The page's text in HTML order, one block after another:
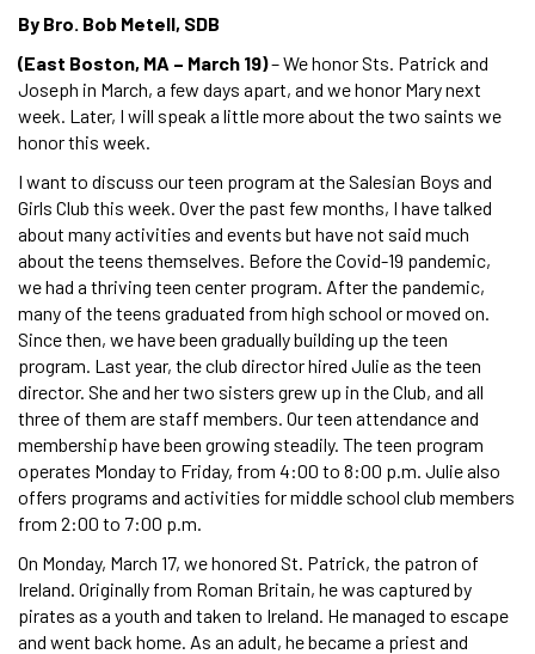
By Bro. Bob Metell, SDB
(East Boston, MA – March 19)– We honor Sts. Patrick and
Joseph in March, a few days apart, and we honor Mary next
week. Later, I will speak a little more about the two saints we
honor this week.
I want to discuss our teen program at the Salesian Boys and
Girls Club this week. Over the past few months, I have talked
about many activities and events but have not said much
about the teens themselves. Before the Covid-19 pandemic,
we had a thriving teen center program. After the pandemic,
many of the teens graduated from high school or moved on.
Since then, we have been gradually building up the teen
program. Last year, the club director hired Julie as the teen
director. She and her two sisters grew up in the Club, and all
three of them are staff members. Our teen attendance and
membership have been growing steadily. The teen program
operates Monday to Friday, from 4:00 to 8:00 p.m. Julie also
offers programs and activities for middle school club members
from 2:00 to 7:00 p.m.
On Monday, March 17, we honored St. Patrick, the patron of
Ireland. Originally from Roman Britain, he was captured by
pirates as a youth and taken to Ireland. He managed to escape
and went back home. As an adult, he became a priest and